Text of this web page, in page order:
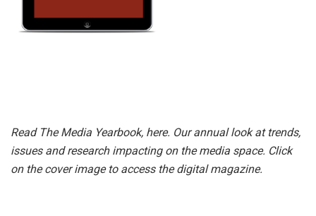
Read The Media Yearbook, here. Our annual look at trends,
issues and research impacting on the media space. Click
on the cover image to access the digital magazine.